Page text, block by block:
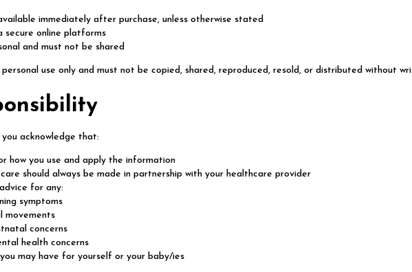
immediately after purchase, unless otherwise stated
secure online platforms
and must not be shared
use only and must not be copied, shared, reproduced, resold, or distributed without
acknowledge that:
how you use and apply the information
should always be made in partnership with your healthcare provider
for any:
symptoms
movements
concerns
health concerns
may have for yourself or your baby/ies